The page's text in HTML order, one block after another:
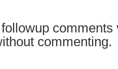
comments
commenting.